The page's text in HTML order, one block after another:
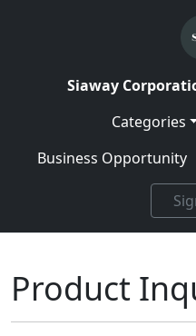
Siaway
Categories
Business Opportunity
Product